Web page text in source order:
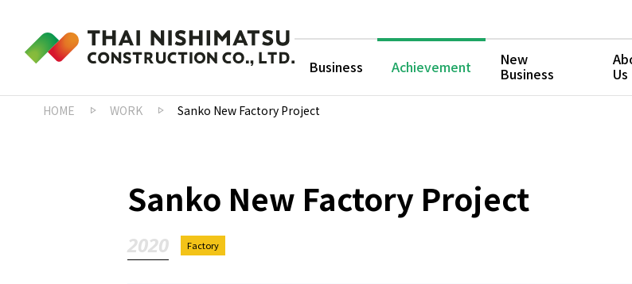
Business Achievement New
Business Us
HOME WORK Sanko New Factory Project
Sanko New Factory Project
2020 Factory